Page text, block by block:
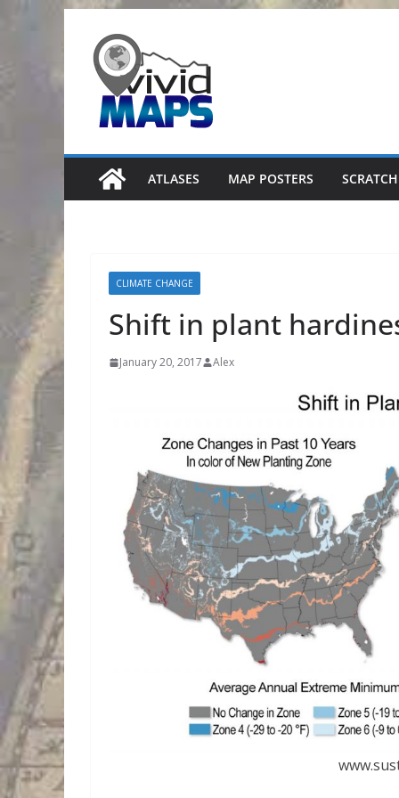
content
ATLASES MAP POSTERS
CLIMATE CHANGE
Shift in plant
January 20, 2017 Alex